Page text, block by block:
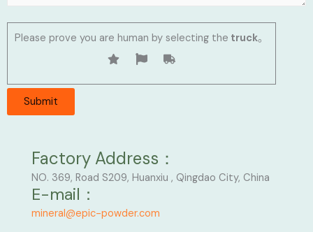
Please prove you are human by selecting the truck。
Factory Address：
NO. 369, Road S209, Huanxiu , Qingdao City, China
E-mail：
mineral@epic-powder.com